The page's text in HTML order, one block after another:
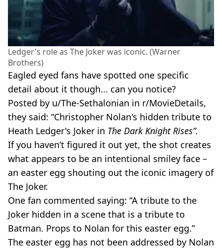
Ledger's role as The Joker was iconic. (Warner
Brothers)
Eagled eyed fans have spotted one specific
detail about it though... can you notice?
Posted by u/The-Sethalonian in r/MovieDetails,
they said: “Christopher Nolan's hidden tribute to
Heath Ledger's Joker in The Dark Knight Rises”.
If you haven’t figured it out yet, the shot creates
what appears to be an intentional smiley face –
an easter egg shouting out the iconic imagery of
The Joker.
One fan commented saying: “A tribute to the
Joker hidden in a scene that is a tribute to
Batman. Props to Nolan for this easter egg.”
The easter egg has not been addressed by Nolan